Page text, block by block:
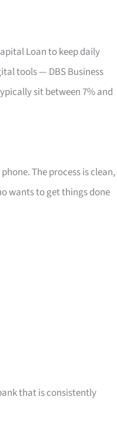
Loan to keep daily
tools — DBS Business
sit between 7% and
The process is clean,
wants to get things done
that is consistently